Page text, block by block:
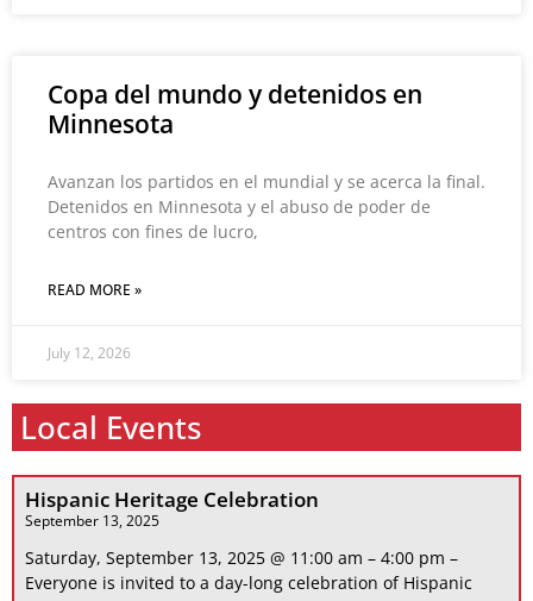
Copa del mundo y detenidos en
Minnesota
Avanzan los partidos en el mundial y se acerca la final.
Detenidos en Minnesota y el abuso de poder de
centros con fines de lucro,
READ MORE »
July 12, 2026
Local Events
Hispanic Heritage Celebration
September 13, 2025
Saturday, September 13, 2025 @ 11:00 am – 4:00 pm –
Everyone is invited to a day-long celebration of Hispanic